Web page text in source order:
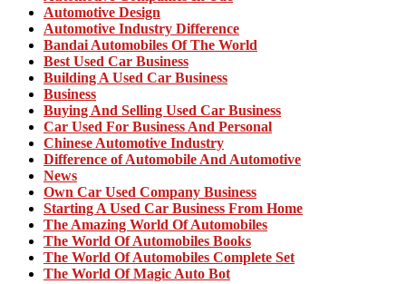
Automotive Design
Automotive Industry Difference
Bandai Automobiles Of The World
Best Used Car Business
Building A Used Car Business
Business
Buying And Selling Used Car Business
Car Used For Business And Personal
Chinese Automotive Industry
Difference of Automobile And Automotive
News
Own Car Used Company Business
Starting A Used Car Business From Home
The Amazing World Of Automobiles
The World Of Automobiles Books
The World Of Automobiles Complete Set
The World Of Magic Auto Bot